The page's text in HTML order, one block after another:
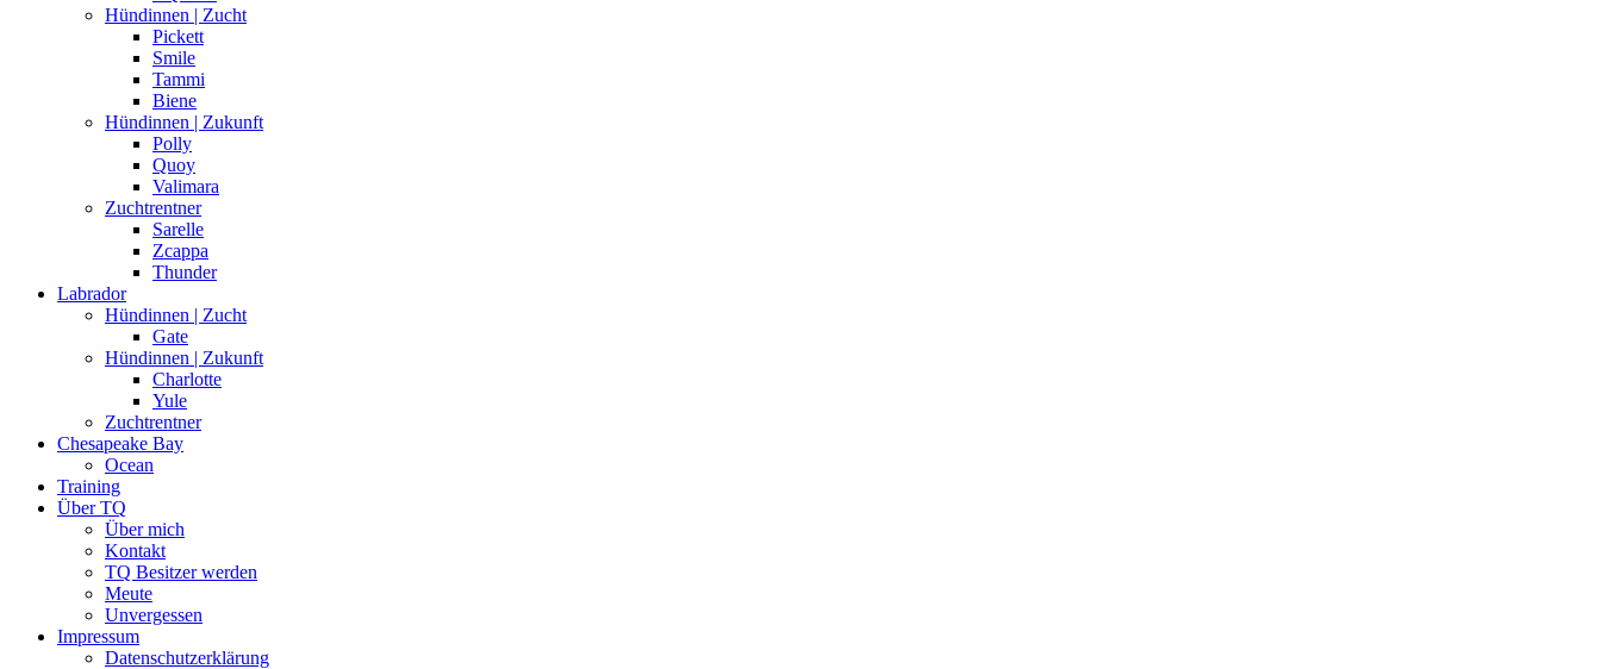
Hündinnen | Zucht
Pickett
Smile
Tammi
Biene
Hündinnen | Zukunft
Polly
Quoy
Valimara
Zuchtrentner
Sarelle
Zcappa
Thunder
Labrador
Hündinnen | Zucht
Gate
Hündinnen | Zukunft
Charlotte
Yule
Zuchtrentner
Chesapeake Bay
Ocean
Training
Über TQ
Über mich
Kontakt
TQ Besitzer werden
Meute
Unvergessen
Impressum
Datenschutzerklärung